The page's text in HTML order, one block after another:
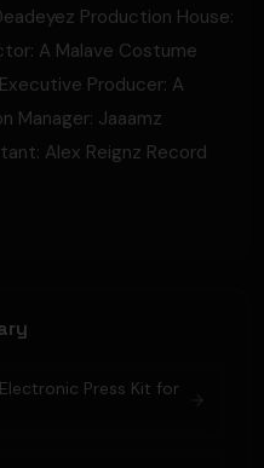
Production House:
A Malave Costume
Producer: A
Manager: Jaaamz
Alex Reignz Record
Press Kit for